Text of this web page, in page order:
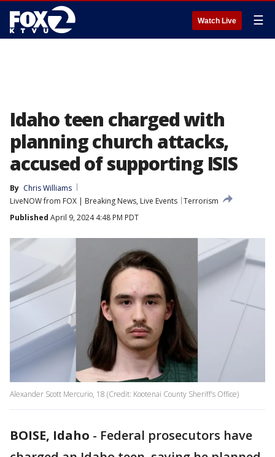
Watch Live ☰
Idaho teen charged with
planning church attacks,
accused of supporting ISIS
By Chris Williams
LiveNOW from FOX | Breaking News, Live Events Terrorism
Published April 9, 2024 4:48 PM PDT
Alexander Scott Mercurio, 18 (Credit: Kootenai County Sheriff's Office)
BOISE, Idaho - Federal prosecutors have